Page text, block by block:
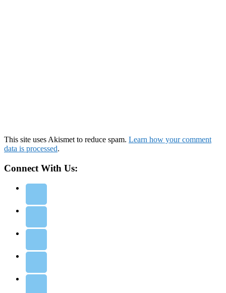
This site uses Akismet to reduce spam. Learn how your comment
data is processed.
Connect With Us: